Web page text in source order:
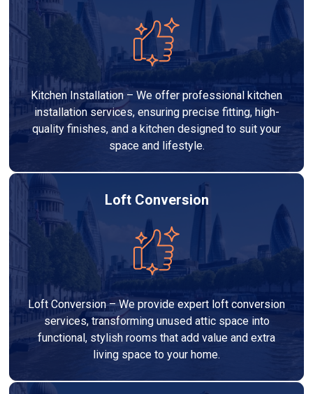
Kitchen Installation – We offer professional kitchen
installation services, ensuring precise fitting, high-
quality finishes, and a kitchen designed to suit your
space and lifestyle.
Loft Conversion
Loft Conversion – We provide expert loft conversion
services, transforming unused attic space into
functional, stylish rooms that add value and extra
living space to your home.